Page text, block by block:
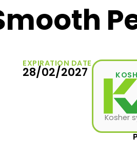
EXPIRATION DATE
28/02/2027
Kosher